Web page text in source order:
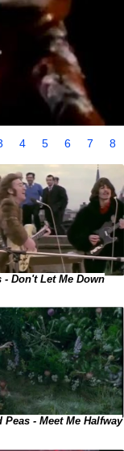
4 5 6 7 8
- Don't Let Me Down
Peas - Meet Me Halfway